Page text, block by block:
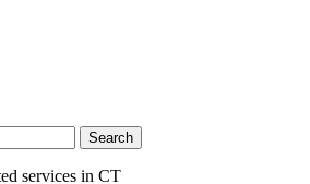
services in CT